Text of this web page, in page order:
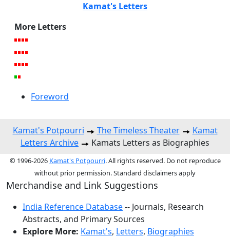
Kamat's Letters
More Letters
Foreword
Kamat's Potpourri The Timeless Theater
Kamat
Letters Archive
Kamats Letters as Biographies
© 1996-2026 Kamat's Potpourri. All rights reserved. Do not reproduce
without prior permission. Standard disclaimers apply
Merchandise and Link Suggestions
India Reference Database-- Journals, Research
Abstracts, and Primary Sources
Explore More: Kamat's, Letters, Biographies